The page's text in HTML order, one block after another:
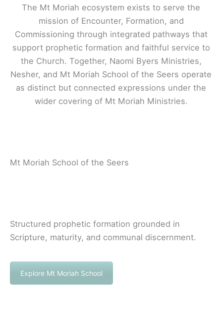
The Mt Moriah ecosystem exists to serve the
mission of Encounter, Formation, and
Commissioning through integrated pathways that
support prophetic formation and faithful service to
the Church. Together, Naomi Byers Ministries,
Nesher, and Mt Moriah School of the Seers operate
as distinct but connected expressions under the
wider covering of Mt Moriah Ministries.
Mt Moriah School of the Seers
Structured prophetic formation grounded in
Scripture, maturity, and communal discernment.
Explore Mt Moriah School